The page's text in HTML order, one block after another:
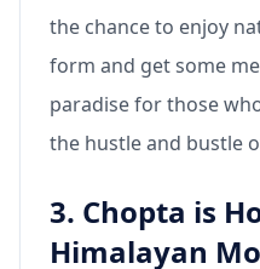
the chance to enjoy
form and get some
paradise for those
the hustle and bustle
3. Chopta is
Himalayan